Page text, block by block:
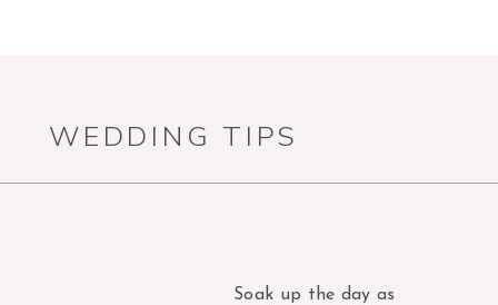
WEDDING TIPS
Soak up the day as